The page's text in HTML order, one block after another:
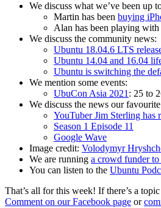
We discuss what we’ve been up
Martin has been buying
Alan has been playing with
We discuss the community news:
Ubuntu 18.04.6 LTS
Ubuntu 14.04 and 16.04
Ubuntu is switching the
We mention some events:
UbuCon Asia 2021: 25 to
We discuss the news our
YouTuber Jim Sterling has
Season 1 Episode 11
Google Wave
Image credit: Volodymyr
We are running a crowd funder
You can listen to the Ubuntu
That’s all for this week! If there’s a
Comment on our Facebook page or